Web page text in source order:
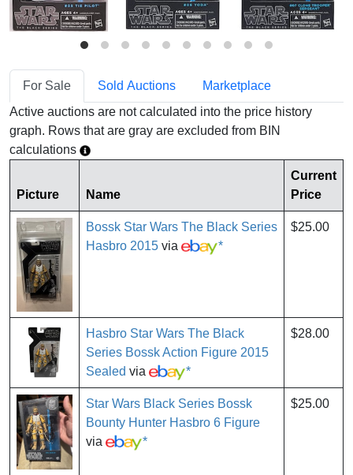
For Sale Sold Auctions
Marketplace
Active auctions are not calculated into the price history
graph. Rows that are gray are excluded from BIN
calculations
Picture Name
Current
Price
Bossk Star Wars The Black Series
Hasbro 2015 via *
$25.00
Hasbro Star Wars The Black
Series Bossk Action Figure 2015
Sealed via *
$28.00
Star Wars Black Series Bossk
Bounty Hunter Hasbro 6 Figure
via
*
$25.00